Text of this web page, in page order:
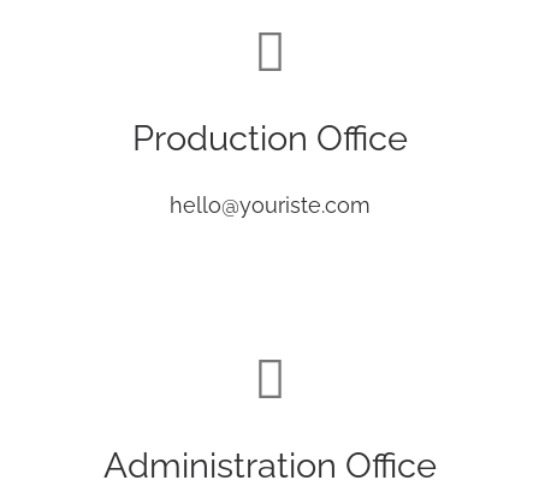
Production Office
hello@youriste.com
Administration Office